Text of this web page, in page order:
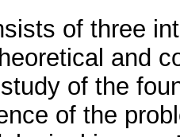
of three
and
of the
of the